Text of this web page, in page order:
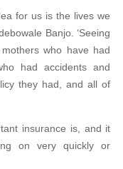
for us is the lives we
Banjo. ‘Seeing
who have had
had accidents and
they had, and all of
insurance is, and it
on very quickly or